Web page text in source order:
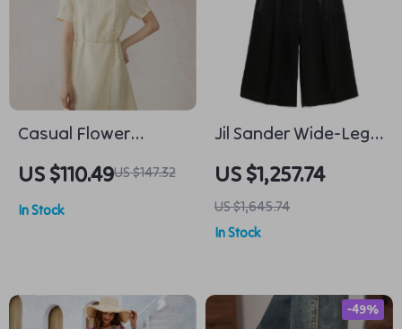
Casual Flower
Leotard Two-Piece
Set for Women
US $110.49US $147.32
In Stock
Jil Sander Wide-Leg
Pants with Mid-Rise
Waist
US $1,257.74
US $1,645.74
In Stock
-49%